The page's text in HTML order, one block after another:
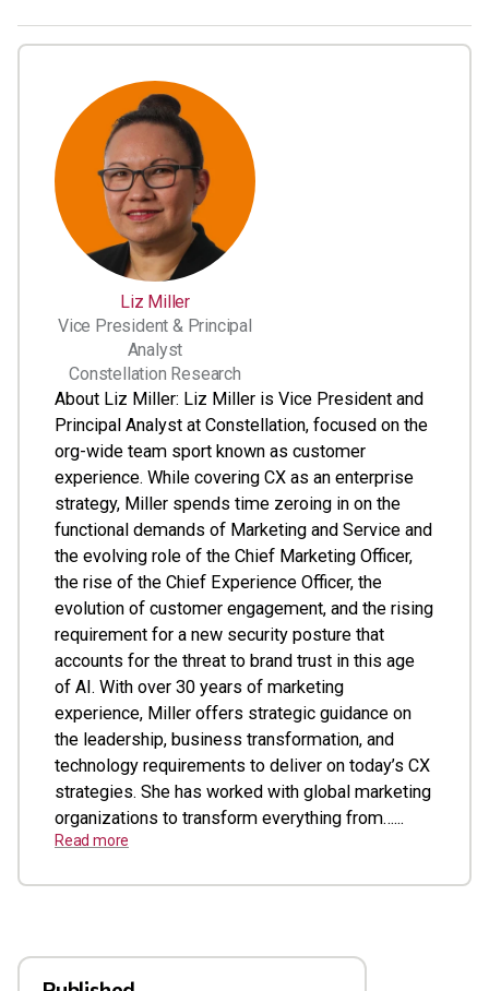
Liz Miller
Vice President & Principal
Analyst
Constellation Research
About Liz Miller: Liz Miller is Vice President and
Principal Analyst at Constellation, focused on the
org-wide team sport known as customer
experience. While covering CX as an enterprise
strategy, Miller spends time zeroing in on the
functional demands of Marketing and Service and
the evolving role of the Chief Marketing Officer,
the rise of the Chief Experience Officer, the
evolution of customer engagement, and the rising
requirement for a new security posture that
accounts for the threat to brand trust in this age
of AI. With over 30 years of marketing
experience, Miller offers strategic guidance on
the leadership, business transformation, and
technology requirements to deliver on today’s CX
strategies. She has worked with global marketing
organizations to transform everything from…...
Read more